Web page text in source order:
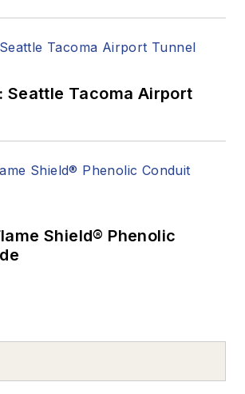
Seattle Tacoma Airport
Shield® Phenolic